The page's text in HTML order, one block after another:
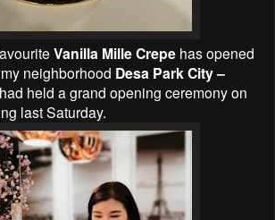
Vanilla Mille Crepe has opened
neighborhood Desa Park City –
held a grand opening ceremony on
last Saturday.